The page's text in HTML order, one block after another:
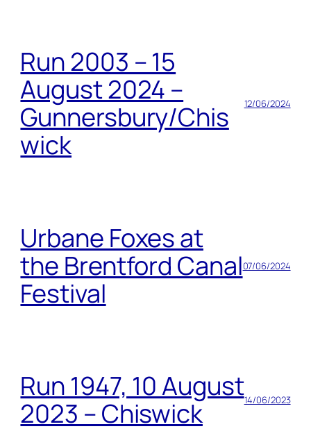
Run 2003 – 15
August 2024 –
Gunnersbury/Chis
wick
12/06/2024
Urbane Foxes at
the Brentford Canal
Festival
07/06/2024
Run 1947, 10 August
2023 – Chiswick
14/06/2023